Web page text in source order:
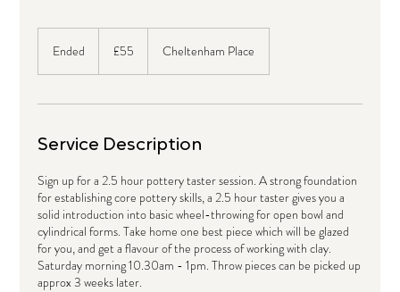
Ended
e
pounds
£55 Cheltenham Place
Service Description
Sign up for a 2.5 hour pottery taster session. A strong foundation
for establishing core pottery skills, a 2.5 hour taster gives you a
solid introduction into basic wheel-throwing for open bowl and
cylindrical forms. Take home one best piece which will be glazed
for you, and get a flavour of the process of working with clay.
Saturday morning 10.30am - 1pm. Throw pieces can be picked up
approx 3 weeks later.